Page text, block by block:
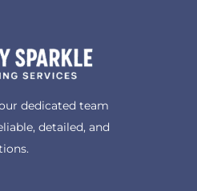
dedicated team
detailed, and